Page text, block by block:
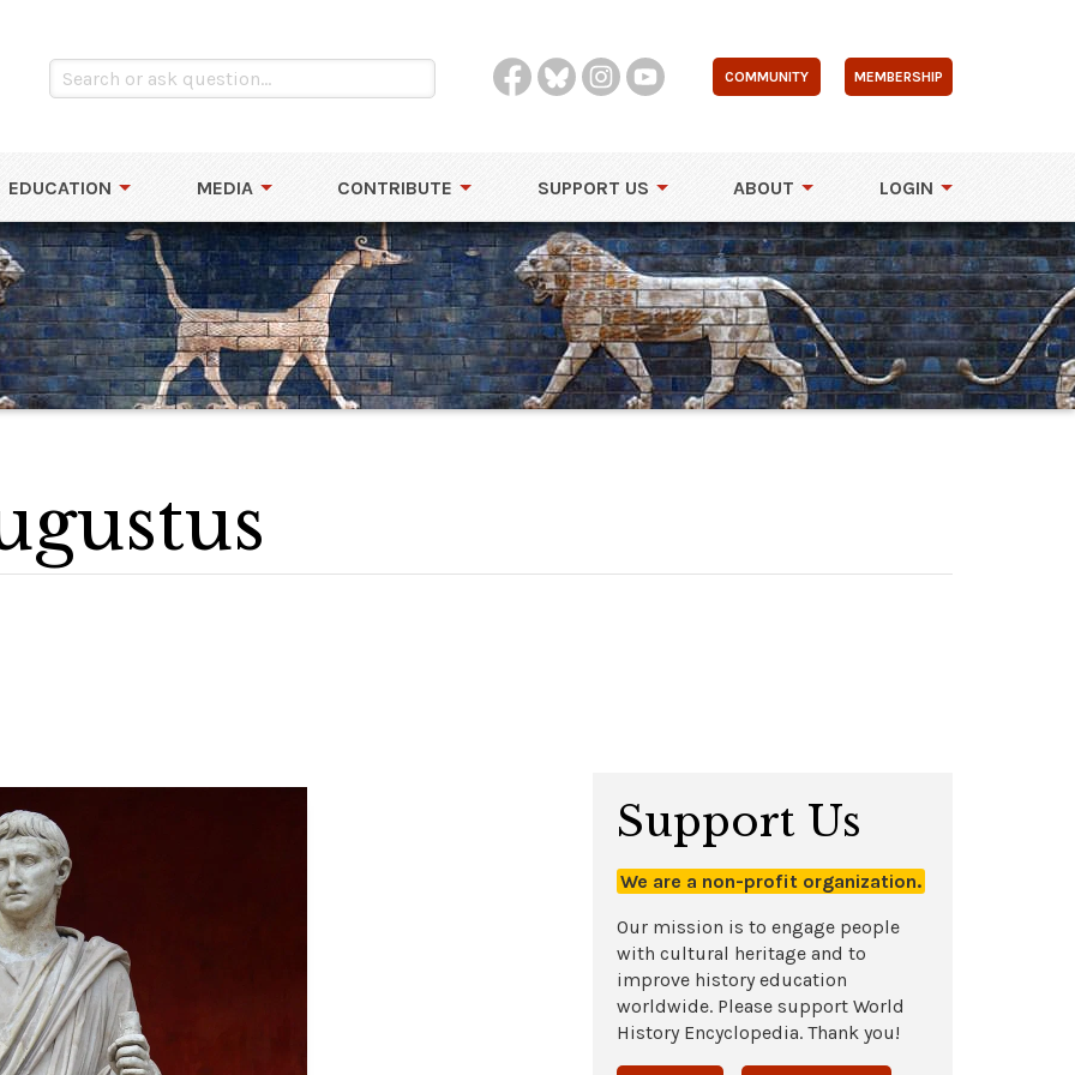
COMMUNITY MEMBERSHIP
EDUCATION MEDIA CONTRIBUTE SUPPORT US ABOUT LOGIN
Support Us
We are a non-profit organization.
Our mission is to engage people
with cultural heritage and to
improve history education
worldwide. Please support World
History Encyclopedia. Thank you!